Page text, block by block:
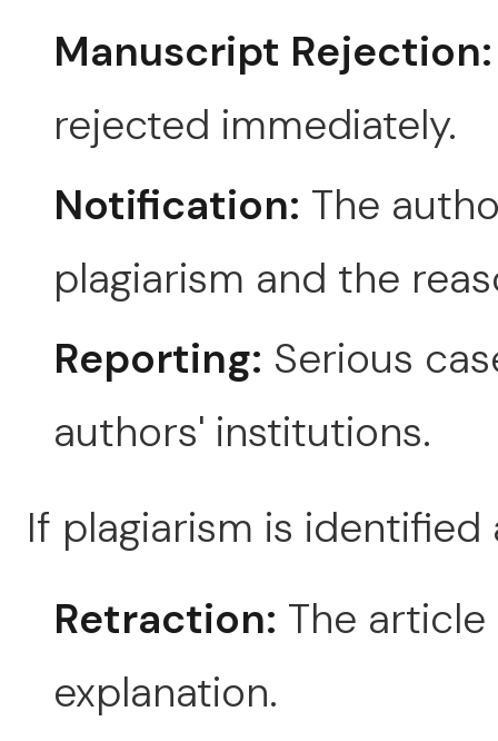
Manuscript Rejection:
rejected immediately.
Notification: The
plagiarism and the
Reporting: Serious
authors' institutions.
If plagiarism is
Retraction: The
explanation.